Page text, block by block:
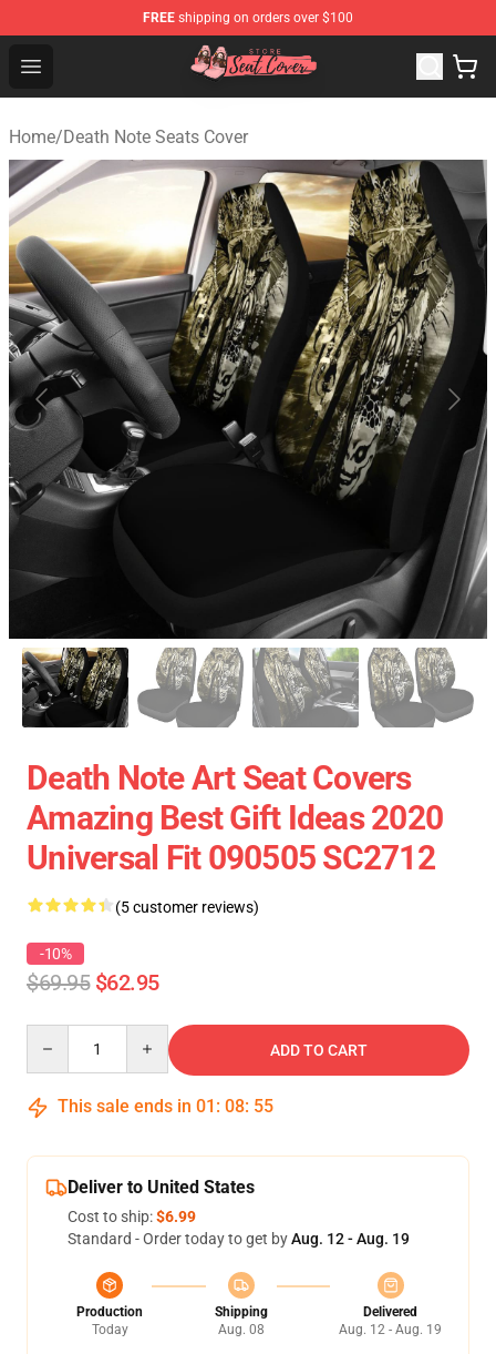
FREE shipping on orders over $100
Open menu
Seats Cover Shop ⚡️ Premium Seats Covers Store
Home/Death Note Seats Cover
Death Note Art Seat Covers
Amazing Best Gift Ideas 2020
Universal Fit 090505 SC2712
(5 customer reviews)
-10%
$69.95 $62.95
ADD TO CART
This sale ends in 01 : 08: 54
Deliver to United States
Cost to ship:$6.99
Standard - Order today to get byAug. 12 - Aug. 19
Production
Today
Shipping
Aug. 08
Delivered
Aug. 12 - Aug. 19